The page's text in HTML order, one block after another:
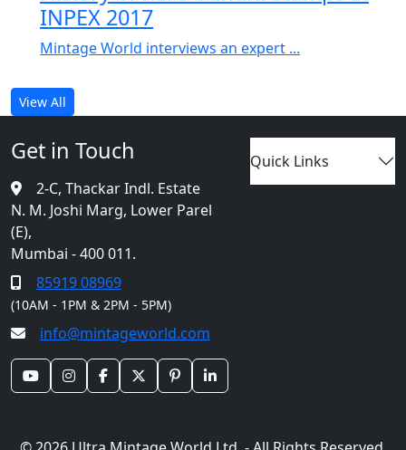
INPEX 2017
Mintage World interviews an expert ...
View All
Get in Touch
2-C, Thackar Indl. Estate
N. M. Joshi Marg, Lower Parel
(E),
Mumbai - 400 011.
85919 08969
(10AM - 1PM & 2PM - 5PM)
info@mintageworld.com
Quick Links